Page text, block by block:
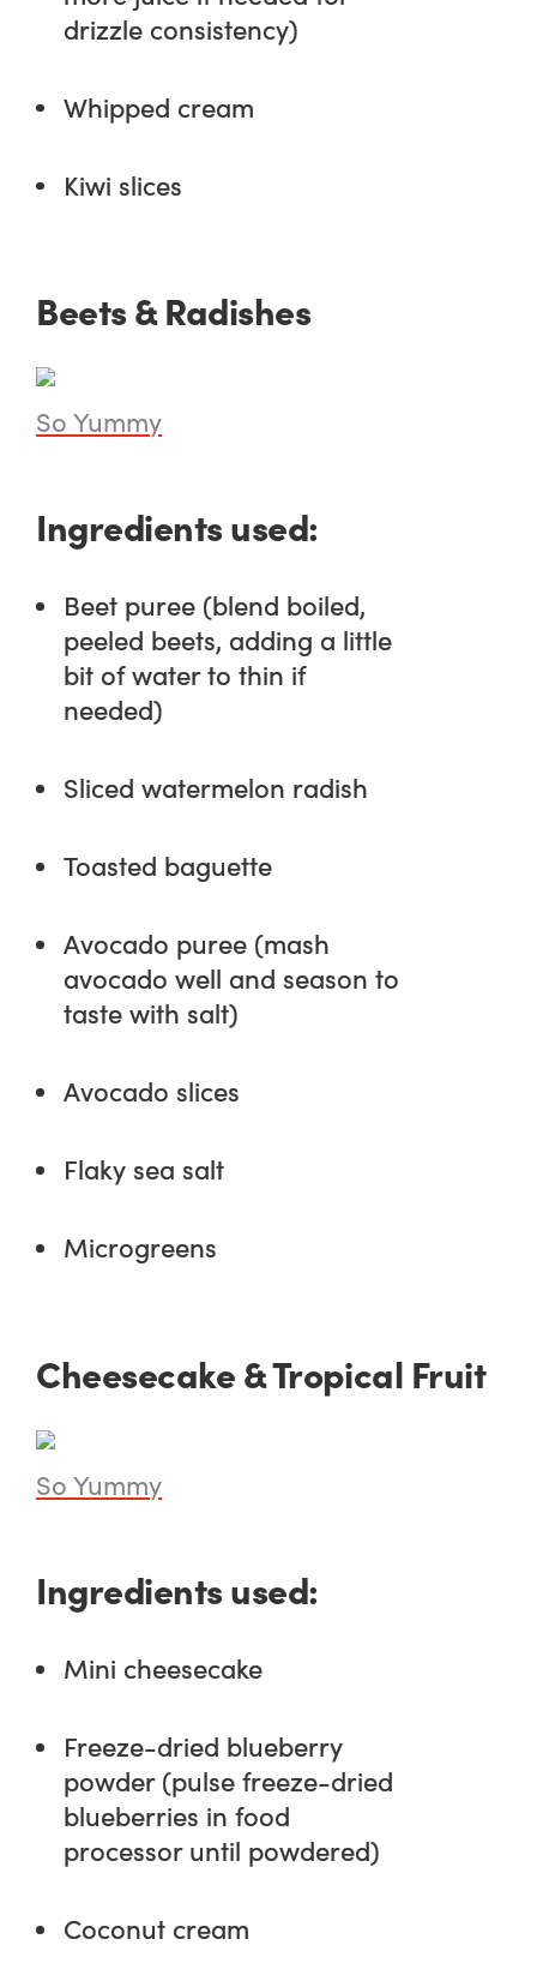
drizzle consistency)
Whipped cream
Kiwi slices
Beets & Radishes
So Yummy
Ingredients used:
Beet puree (blend boiled,
peeled beets, adding a little
bit of water to thin if
needed)
Sliced watermelon radish
Toasted baguette
Avocado puree (mash
avocado well and season to
taste with salt)
Avocado slices
Flaky sea salt
Microgreens
Cheesecake & Tropical Fruit
So Yummy
Ingredients used:
Mini cheesecake
Freeze-dried blueberry
powder (pulse freeze-dried
blueberries in food
processor until powdered)
Coconut cream